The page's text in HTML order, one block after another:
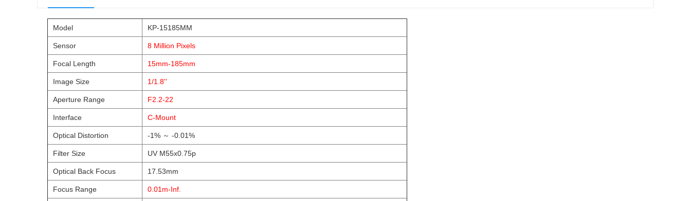
Model KP-15185MM
Sensor 8 Million Pixels
Focal Length 15mm-185mm
Image Size 1/1.8''
Aperture Range F2.2-22
Interface C-Mount
Optical Distortion -1% ～ -0.01%
Filter Size UV M55x0.75p
Optical Back Focus 17.53mm
Focus Range 0.01m-Inf.